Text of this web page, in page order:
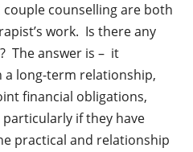
counselling are both
work. Is there any
The answer is – it
long-term relationship,
financial obligations,
particularly if they have
practical and relationship